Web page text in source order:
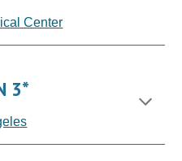
Center
3*